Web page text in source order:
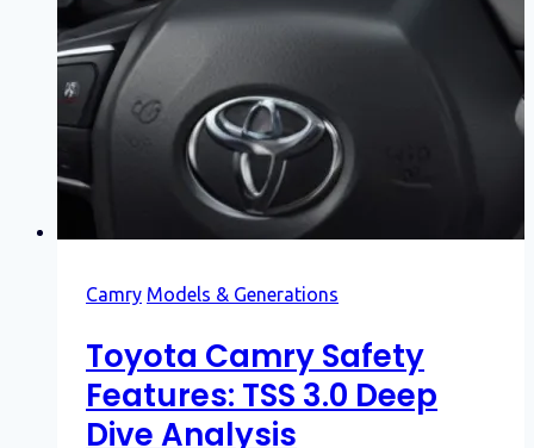
Camry Models & Generations
Toyota Camry Safety
Features: TSS 3.0 Deep
Dive Analysis